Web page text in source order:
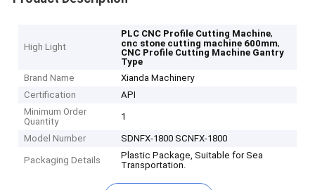
High Light
PLC CNC Profile Cutting Machine,
cnc stone cutting machine 600mm,
CNC Profile Cutting Machine Gantry
Type
Brand Name
Xianda Machinery
Certification
API
Minimum Order
Quantity
1
Model Number SDNFX-1800 SCNFX-1800
Packaging Details
Plastic Package, Suitable for Sea
Transportation.